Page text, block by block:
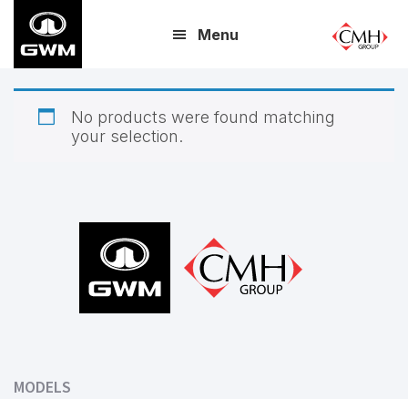
main
content
Menu
No products were found matching
your selection.
MODELS